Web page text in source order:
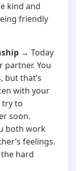
kind and
friendly
→ Today
You
but that’s
with your
try to
soon.
both work
feelings.
hard